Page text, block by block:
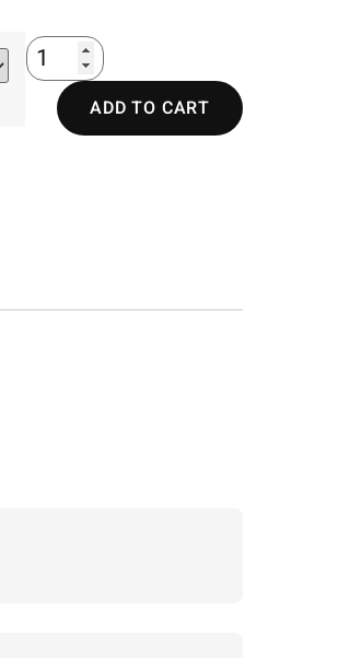
ADD TO CART